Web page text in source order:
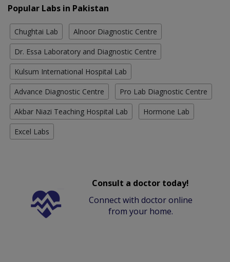
Popular Labs in Pakistan
Chughtai Lab Alnoor Diagnostic Centre
Dr. Essa Laboratory and Diagnostic Centre
Kulsum International Hospital Lab
Advance Diagnostic Centre Pro Lab Diagnostic Centre
Akbar Niazi Teaching Hospital Lab Hormone Lab
Excel Labs
Consult a doctor today!
Connect with doctor online
from your home.